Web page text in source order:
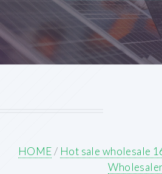
HOME/ Hot sale wholesale
Wholesaler